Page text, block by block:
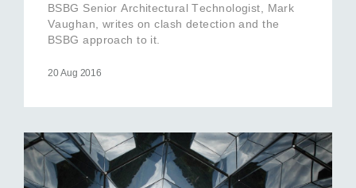
BSBG Senior Architectural Technologist, Mark
Vaughan, writes on clash detection and the
BSBG approach to it.
20 Aug 2016